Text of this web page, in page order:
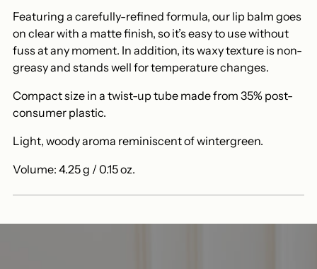
Featuring a carefully-refined formula, our lip balm goes
on clear with a matte finish, so it’s easy to use without
fuss at any moment. In addition, its waxy texture is non-
greasy and stands well for temperature changes.
Compact size in a twist-up tube made from 35% post-
consumer plastic.
Light, woody aroma reminiscent of wintergreen.
Volume: 4.25 g / 0.15 oz.